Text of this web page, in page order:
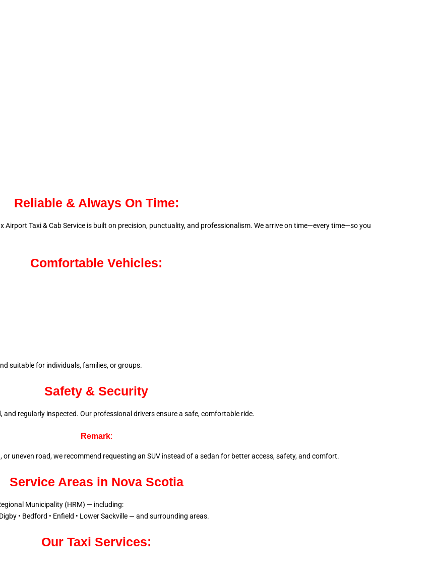
Reliable & Always On Time:
Airport Taxi & Cab Service is built on precision, punctuality, and professionalism. We arrive on time—every time—so you
Comfortable Vehicles:
suitable for individuals, families, or groups.
Safety & Security
regularly inspected. Our professional drivers ensure a safe, comfortable ride.
Remark:
uneven road, we recommend requesting an SUV instead of a sedan for better access, safety, and comfort.
Service Areas in Nova Scotia
Municipality (HRM) — including:
• Bedford • Enfield • Lower Sackville — and surrounding areas.
Our Taxi Services: